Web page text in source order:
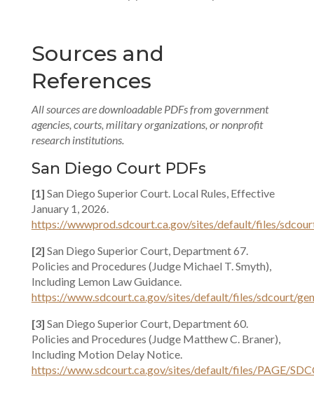
Sources and
References
All sources are downloadable PDFs from government
agencies, courts, military organizations, or nonprofit
research institutions.
San Diego Court PDFs
[1] San Diego Superior Court. Local Rules, Effective
January 1, 2026.
https://wwwprod.sdcourt.ca.gov/sites/default/files/
[2] San Diego Superior Court, Department 67.
Policies and Procedures (Judge Michael T. Smyth),
Including Lemon Law Guidance.
https://www.sdcourt.ca.gov/sites/default/files/sdcourt/
[3] San Diego Superior Court, Department 60.
Policies and Procedures (Judge Matthew C. Braner),
Including Motion Delay Notice.
https://www.sdcourt.ca.gov/sites/default/files/PAGE/